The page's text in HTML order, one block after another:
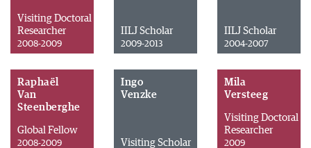
Visiting Doctoral
Researcher
2008-2009
IILJ Scholar
2009-2013
IILJ Scholar
2004-2007
Raphaël
Van
Steenberghe
Global Fellow
2008-2009
Ingo
Venzke
Visiting Scholar
Mila
Versteeg
Visiting Doctoral
Researcher
2009